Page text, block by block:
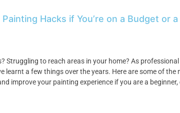
Hacks if You’re on a Budget or
Struggling to reach areas in your home? As
learnt a few things over the years. Here are some of the
improve your painting experience if you are a